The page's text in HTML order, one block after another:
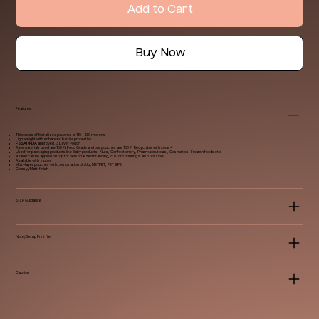
Add to Cart
Buy Now
Features
Thickness of Metallized pouches is 110 – 130 microns
Lightweight with enhanced barrier properties
FSSAI /FDA approved, 3 Layer Pouch
Raw materials used are 100% Food Grade and our pouches are 100% Recyclable with code 4
Used for packaging products like Baby products, Nuts, Confectionery, Pharmaceuticals , Cosmetics, Frozen foods etc.
A label can be applied on top for personalized branding, custom printing is also possible.
Available with zipper
Multi-layer pouches with combination of Alu ,METPET, PET & PE
Glossy /Matt finish
Size Guidance
Note/Setup Print file
Caution